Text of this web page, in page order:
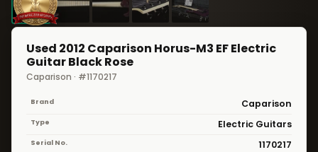
Used 2012 Caparison Horus-M3 EF Electric
Guitar Black Rose
Caparison · #1170217
Brand Caparison
Type Electric Guitars
Serial No. 1170217